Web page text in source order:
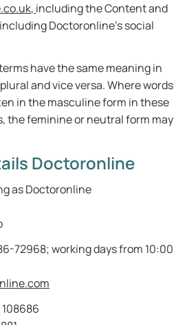
, including the Content and
Doctoronline’s social
have the same meaning in
and vice versa. Where words
in the masculine form in these
the feminine or neutral form may
Doctoronline
as Doctoronline
72968; working days from 10:00